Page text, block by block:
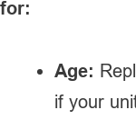
for:
Age:
if your